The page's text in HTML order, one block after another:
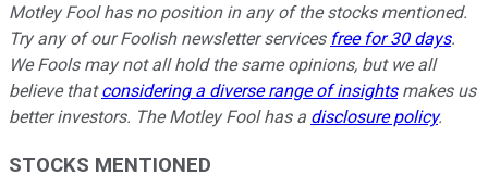
Motley Fool has no position in any of the stocks mentioned.
Try any of our Foolish newsletter services free for 30 days.
We Fools may not all hold the same opinions, but we all
believe thatconsidering a diverse range of insightsmakes us
better investors. The Motley Fool has a disclosure policy.
STOCKS MENTIONED